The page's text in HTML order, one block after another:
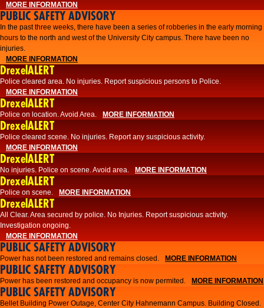
MORE INFORMATION
PUBLIC SAFETY ADVISORY
​In the past three weeks, there have been a series of robberies in the early morning
hours to the north and west of the University City campus. There have been no
injuries.
MORE INFORMATION
DrexelALERT
Police cleared area. No injuries. Report suspicious persons to Police.
MORE INFORMATION
DrexelALERT
Police on location. Avoid Area. MORE INFORMATION
DrexelALERT
Police cleared scene. No injuries. Report any suspicious activity.
MORE INFORMATION
DrexelALERT
No injuries. Police on scene. Avoid area. MORE INFORMATION
DrexelALERT
Police on scene. MORE INFORMATION
DrexelALERT
​All Clear. Area secured by police. No Injuries. Report suspicious activity.
Investigation ongoing.​
MORE INFORMATION
PUBLIC SAFETY ADVISORY
Power has not been restored and remains closed. MORE INFORMATION
PUBLIC SAFETY ADVISORY
Power has been restored and occupancy is now permited. MORE INFORMATION
PUBLIC SAFETY ADVISORY
Bellet Building Power Outage, Center City Hahnemann Campus. Building Closed.